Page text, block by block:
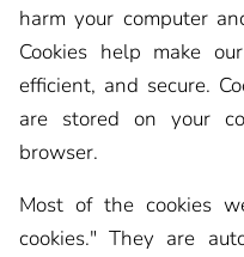
harm your computer
Cookies help make
efficient, and secure.
are stored on your
browser.
Most of the cookies
cookies." They are